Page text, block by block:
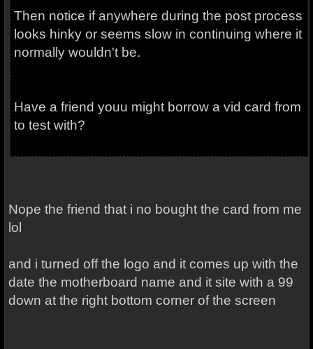
Then notice if anywhere during the post process
looks hinky or seems slow in continuing where it
normally wouldn't be.
Have a friend youu might borrow a vid card from
to test with?
Nope the friend that i no bought the card from me
lol
and i turned off the logo and it comes up with the
date the motherboard name and it site with a 99
down at the right bottom corner of the screen